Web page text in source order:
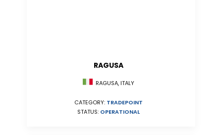
RAGUSA
RAGUSA, ITALY
CATEGORY: TRADEPOINT
STATUS: OPERATIONAL